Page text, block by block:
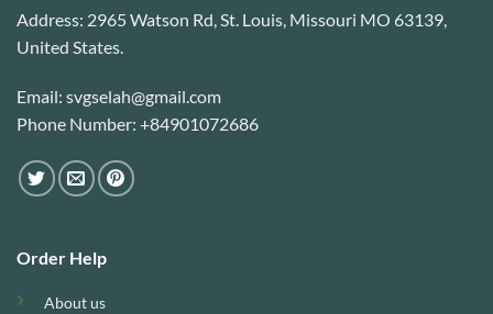
Address: 2965 Watson Rd, St. Louis, Missouri MO 63139,
United States.
Email: svgselah@gmail.com
Phone Number: +84901072686
Order Help
About us